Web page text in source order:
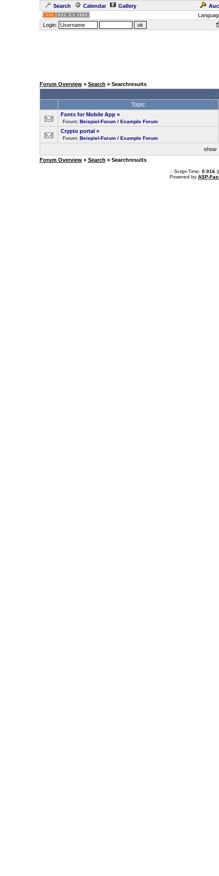
Search Calendar Gallery
Login:
Forum Overview» Search » Searchresults
Topic
Fonts for Mobile App »
Forum: Beispiel-Forum / Example Forum
Crypto portal »
Forum: Beispiel-Forum / Example Forum
show
Forum Overview» Search » Searchresults
.: Script-Time: 0.016||
Powered by ASP-